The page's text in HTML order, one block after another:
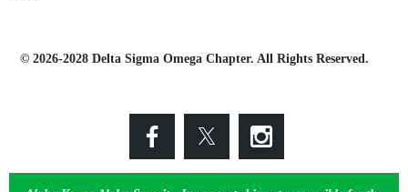
© 2026-2028 Delta Sigma Omega Chapter. All Rights Reserved.